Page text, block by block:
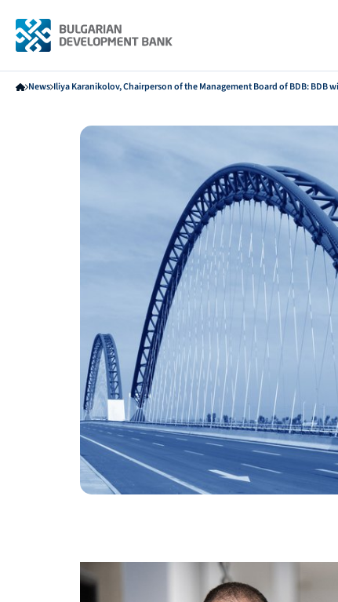
News Iliya Karanikolov, Chairperson of the Management Board of BDB: BDB